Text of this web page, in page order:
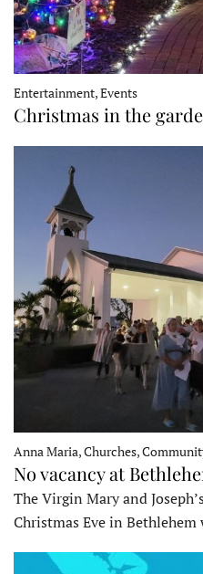
Entertainment, Events
Christmas in the
Anna Maria, Churches,
No vacancy at
The Virgin Mary and
Christmas Eve in